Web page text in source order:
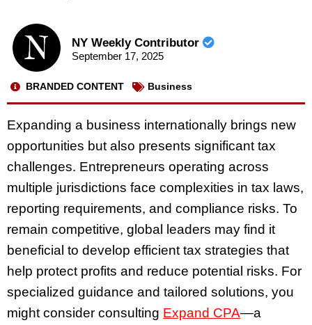
NY Weekly Contributor
September 17, 2025
BRANDED CONTENT Business
Expanding a business internationally brings new
opportunities but also presents significant tax
challenges. Entrepreneurs operating across
multiple jurisdictions face complexities in tax laws,
reporting requirements, and compliance risks. To
remain competitive, global leaders may find it
beneficial to develop efficient tax strategies that
help protect profits and reduce potential risks. For
specialized guidance and tailored solutions, you
might consider consulting Expand CPA—a